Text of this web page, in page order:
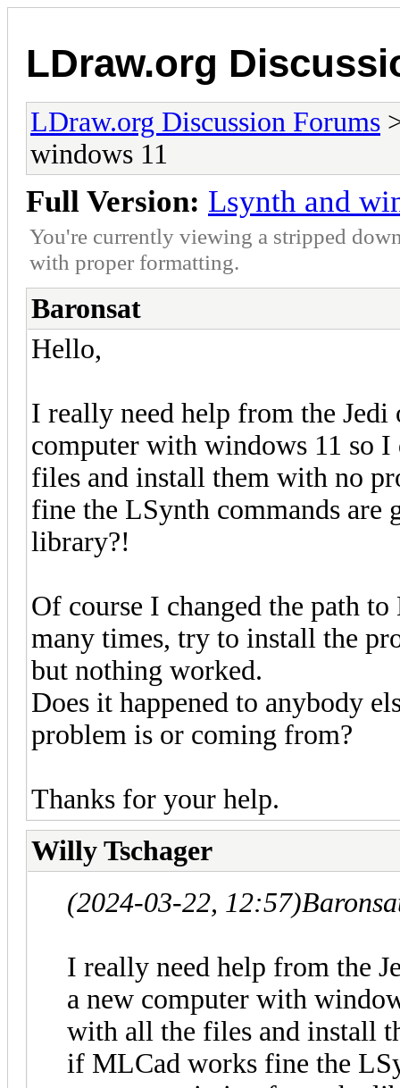
LDraw.org
LDraw.org Discussion Forums
windows 11
Full Version: Lsynth and
You're currently viewing a stripped
with proper formatting.
Baronsat
Hello,
I really need help from the
computer with windows 11 so
files and install them with no
fine the LSynth commands are
library?!
Of course I changed the path
many times, try to install the
but nothing worked.
Does it happened to anybody
problem is or coming from?
Thanks for your help.
Willy Tschager
(2024-03-22, 12:57)
I really need help from the
a new computer with
with all the files and install
if MLCad works fine the